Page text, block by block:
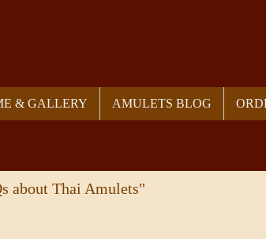
& GALLERY AMULETS BLOG
about Thai Amulets"